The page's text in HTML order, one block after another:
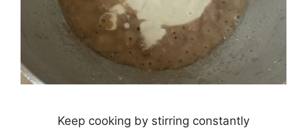
Keep cooking by stirring constantly